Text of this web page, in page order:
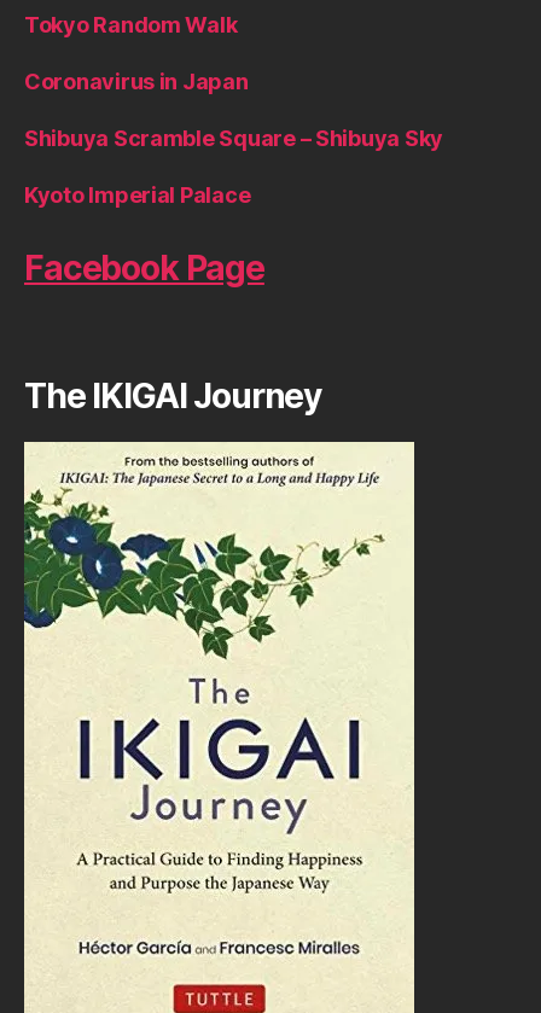
Tokyo Random Walk
Coronavirus in Japan
Shibuya Scramble Square – Shibuya Sky
Kyoto Imperial Palace
Facebook Page
The IKIGAI Journey